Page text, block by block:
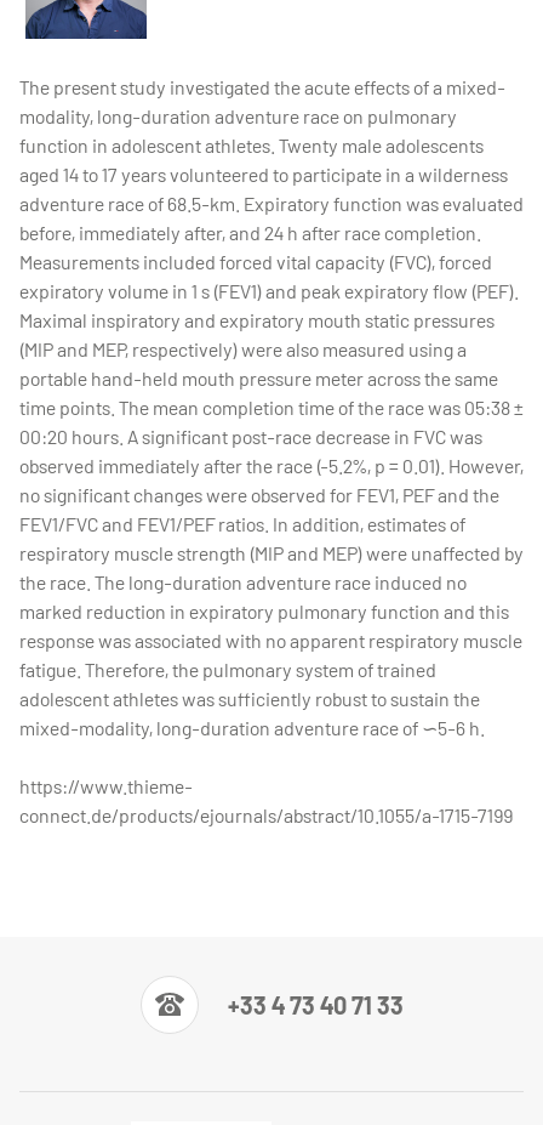
The present study investigated the acute effects of a mixed-
modality, long-duration adventure race on pulmonary
function in adolescent athletes. Twenty male adolescents
aged 14 to 17 years volunteered to participate in a wilderness
adventure race of 68.5-km. Expiratory function was evaluated
before, immediately after, and 24 h after race completion.
Measurements included forced vital capacity (FVC), forced
expiratory volume in 1 s (FEV1) and peak expiratory flow (PEF).
Maximal inspiratory and expiratory mouth static pressures
(MIP and MEP, respectively) were also measured using a
portable hand-held mouth pressure meter across the same
time points. The mean completion time of the race was 05:38 ±
00:20 hours. A significant post-race decrease in FVC was
observed immediately after the race (-5.2%, p = 0.01). However,
no significant changes were observed for FEV1, PEF and the
FEV1/FVC and FEV1/PEF ratios. In addition, estimates of
respiratory muscle strength (MIP and MEP) were unaffected by
the race. The long-duration adventure race induced no
marked reduction in expiratory pulmonary function and this
response was associated with no apparent respiratory muscle
fatigue. Therefore, the pulmonary system of trained
adolescent athletes was sufficiently robust to sustain the
mixed-modality, long-duration adventure race of ∽5-6 h.
https://www.thieme-
connect.de/products/ejournals/abstract/10.1055/a-1715-7199
+33 4 73 40 71 33